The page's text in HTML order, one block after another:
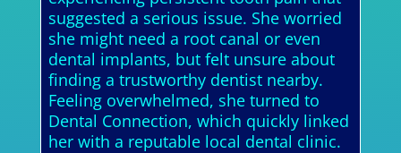
suggested a serious issue. She worried
she might need a root canal or even
dental implants, but felt unsure about
finding a trustworthy dentist nearby.
Feeling overwhelmed, she turned to
Dental Connection, which quickly linked
her with a reputable local dental clinic.